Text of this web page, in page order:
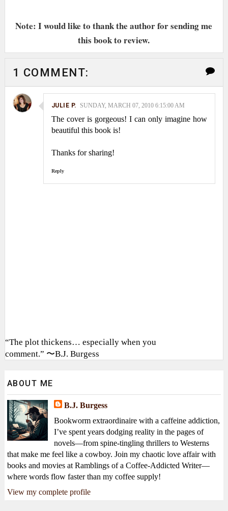
Note: I would like to thank the author for sending me
this book to review.
1 COMMENT:
JULIE P. SUNDAY, MARCH 07, 2010 6:15:00 AM
The cover is gorgeous! I can only imagine how
beautiful this book is!
Thanks for sharing!
Reply
“The plot thickens… especially when you
comment.” 〜B.J. Burgess
ABOUT ME
B.J. Burgess
Bookworm extraordinaire with a caffeine addiction,
I’ve spent years dodging reality in the pages of
novels—from spine-tingling thrillers to Westerns
that make me feel like a cowboy. Join my chaotic love affair with
books and movies at Ramblings of a Coffee-Addicted Writer—
where words flow faster than my coffee supply!
View my complete profile